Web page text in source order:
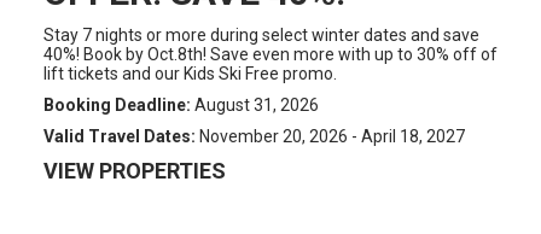
Stay 7 nights or more during select winter dates and save
40%! Book by Oct.8th! Save even more with up to 30% off of
lift tickets and our Kids Ski Free promo.
Booking Deadline: August 31, 2026
Valid Travel Dates: November 20, 2026 - April 18, 2027
VIEW PROPERTIES